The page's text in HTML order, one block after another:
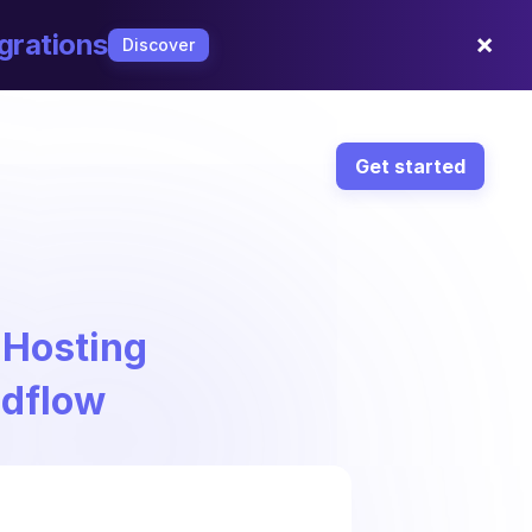
Discover ×
Get started